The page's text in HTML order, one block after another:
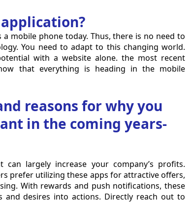
mobile phone today. Thus, there is no need to
You need to adapt to this changing world.
with a website alone. the most recent
that everything is heading in the mobile
reasons for why you
in the coming years-
largely increase your company’s profits.
prefer utilizing these apps for attractive offers,
With rewards and push notifications, these
and desires into actions. Directly reach out to